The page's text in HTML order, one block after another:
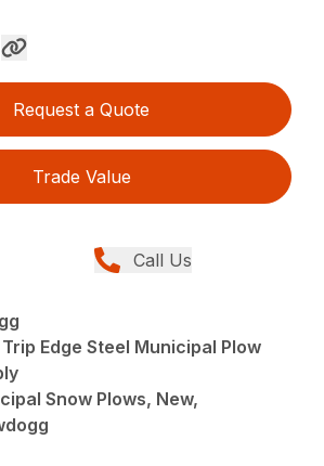
Request a Quote
Trade Value
Call Us
Edge Steel Municipal Plow
Snow Plows, New,